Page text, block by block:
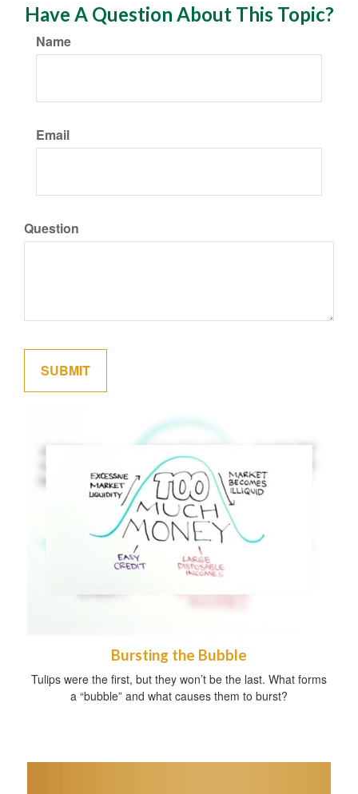
Have A Question About This Topic?
Name
Email
Question
Bursting the Bubble
Tulips were the first, but they won’t be the last. What forms
a “bubble” and what causes them to burst?